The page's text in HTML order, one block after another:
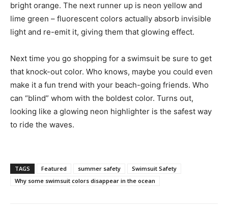
bright orange. The next runner up is neon yellow and
lime green – fluorescent colors actually absorb invisible
light and re-emit it, giving them that glowing effect.
Next time you go shopping for a swimsuit be sure to get
that knock-out color. Who knows, maybe you could even
make it a fun trend with your beach-going friends. Who
can “blind” whom with the boldest color. Turns out,
looking like a glowing neon highlighter is the safest way
to ride the waves.
TAGS Featured summer safety
Swimsuit Safety
Why some swimsuit colors disappear in the ocean